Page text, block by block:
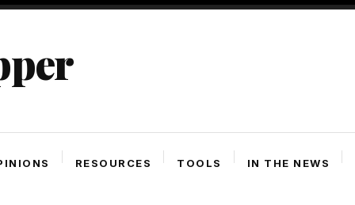
RESOURCES TOOLS IN THE NEWS